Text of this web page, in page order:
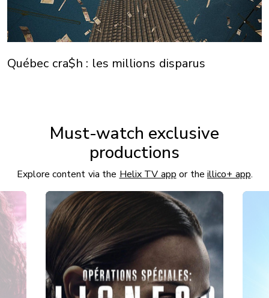
Québec cra$h : les millions disparus
Must-watch exclusive
productions
Explore content via the Helix TV app or the illico+ app.